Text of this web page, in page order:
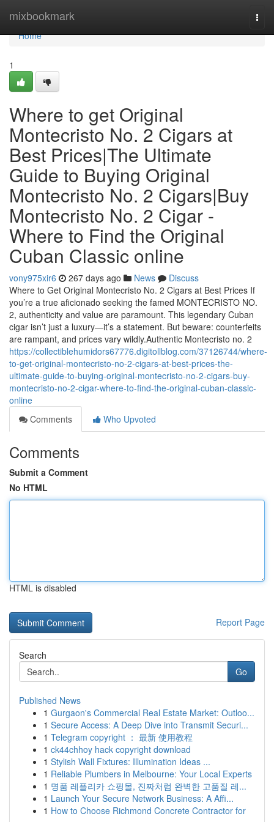
mixbookmark
Home
Home
1
Where to get Original
Montecristo No. 2 Cigars at
Best Prices|The Ultimate
Guide to Buying Original
Montecristo No. 2 Cigars|Buy
Montecristo No. 2 Cigar -
Where to Find the Original
Cuban Classic online
vony975xir6 267 days ago News
Discuss
Where to Get Original Montecristo No. 2 Cigars at Best Prices If
you’re a true aficionado seeking the famed MONTECRISTO NO.
2, authenticity and value are paramount. This legendary Cuban
cigar isn’t just a luxury—it’s a statement. But beware: counterfeits
are rampant, and prices vary wildly.Authentic Montecristo no. 2
https://collectiblehumidors67776.digitollblog.com/37126744/where-
to-get-original-montecristo-no-2-cigars-at-best-prices-the-
ultimate-guide-to-buying-original-montecristo-no-2-cigars-buy-
montecristo-no-2-cigar-where-to-find-the-original-cuban-classic-
online
Comments
Who Upvoted
Comments
Submit a Comment
No HTML
HTML is disabled
Report Page
Search
Go
Published News
1 Gurgaon's Commercial Real Estate Market: Outloo...
1 Secure Access: A Deep Dive into Transmit Securi...
1 Telegram copyright ： 最新 使用教程
1 ck44chhoy hack copyright download
1 Stylish Wall Fixtures: Illumination Ideas ...
1 Reliable Plumbers in Melbourne: Your Local Experts
1 명품 레플리카 쇼핑몰, 진짜처럼 완벽한 고품질 레...
1 Launch Your Secure Network Business: A Affi...
1 How to Choose Richmond Concrete Contractor for